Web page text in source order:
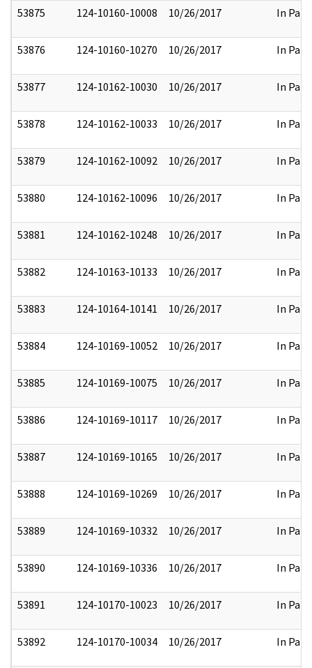
53875 124-10160-10008 10/26/2017 In Part
53876 124-10160-10270 10/26/2017 In Part
53877 124-10162-10030 10/26/2017 In Part
53878 124-10162-10033 10/26/2017 In Part
53879 124-10162-10092 10/26/2017 In Part
53880 124-10162-10096 10/26/2017 In Part
53881 124-10162-10248 10/26/2017 In Part
53882 124-10163-10133 10/26/2017 In Part
53883 124-10164-10141 10/26/2017 In Part
53884 124-10169-10052 10/26/2017 In Part
53885 124-10169-10075 10/26/2017 In Part
53886 124-10169-10117 10/26/2017 In Part
53887 124-10169-10165 10/26/2017 In Part
53888 124-10169-10269 10/26/2017 In Part
53889 124-10169-10332 10/26/2017 In Part
53890 124-10169-10336 10/26/2017 In Part
53891 124-10170-10023 10/26/2017 In Part
53892 124-10170-10034 10/26/2017 In Part